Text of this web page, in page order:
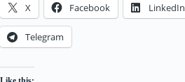
X Facebook LinkedIn
Telegram